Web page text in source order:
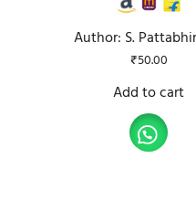
Author: S.
₹50.00
Add to cart